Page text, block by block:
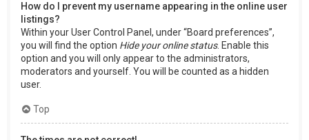
How do I prevent my username appearing in the online user
listings?
Within your User Control Panel, under “Board preferences”,
you will find the option Hide your online status. Enable this
option and you will only appear to the administrators,
moderators and yourself. You will be counted as a hidden
user.
Top